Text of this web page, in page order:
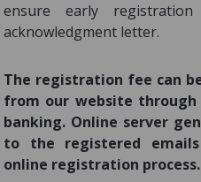
ensure early
acknowledgment letter.
The registration fee can
from our website
banking. Online server
to the registered
online registration process.